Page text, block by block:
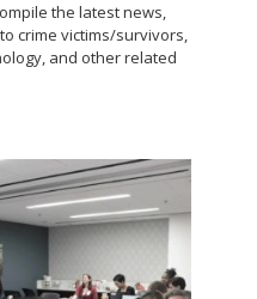
the latest news,
crime victims/survivors,
and other related